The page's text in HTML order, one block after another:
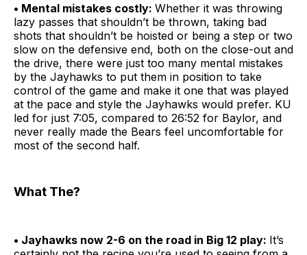
• Mental mistakes costly: Whether it was throwing
lazy passes that shouldn’t be thrown, taking bad
shots that shouldn’t be hoisted or being a step or two
slow on the defensive end, both on the close-out and
the drive, there were just too many mental mistakes
by the Jayhawks to put them in position to take
control of the game and make it one that was played
at the pace and style the Jayhawks would prefer. KU
led for just 7:05, compared to 26:52 for Baylor, and
never really made the Bears feel uncomfortable for
most of the second half.
What The?
• Jayhawks now 2-6 on the road in Big 12 play: It’s